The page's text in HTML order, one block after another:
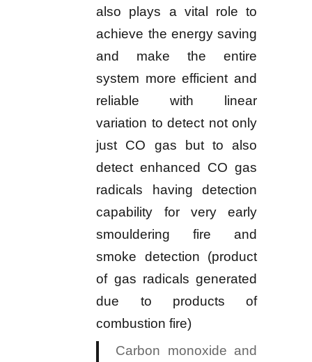
also plays a vital role to
achieve the energy saving
and make the entire
system more efficient and
reliable with linear
variation to detect not only
just CO gas but to also
detect enhanced CO gas
radicals having detection
capability for very early
smouldering fire and
smoke detection (product
of gas radicals generated
due to products of
combustion fire)
Carbon monoxide and